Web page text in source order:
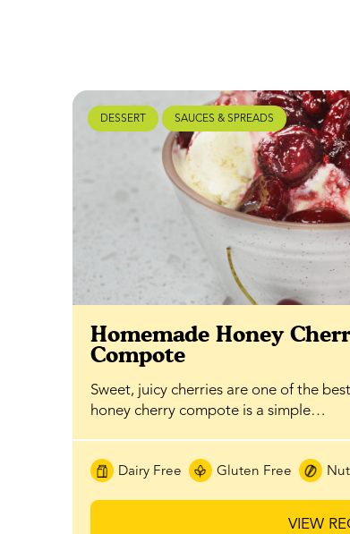
DESSERT SAUCES & SPREADS
Homemade Honey
Compote
Sweet, juicy cherries are one of the
honey cherry compote is a simple…
Dairy Free Gluten Free
VIEW